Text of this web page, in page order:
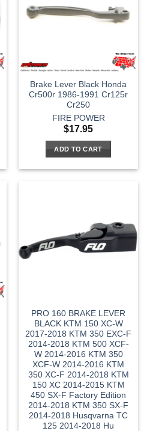
Brake Lever Black Honda
Cr500r 1986-1991 Cr125r
Cr250
FIRE POWER
$17.95
ADD TO CART
PRO 160 BRAKE LEVER
BLACK KTM 150 XC-W
2017-2018 KTM 350 EXC-F
2014-2018 KTM 500 XCF-
W 2014-2016 KTM 350
XCF-W 2014-2016 KTM
350 XC-F 2014-2018 KTM
150 XC 2014-2015 KTM
450 SX-F Factory Edition
2014-2018 KTM 350 SX-F
2014-2018 Husqvarna TC
125 2014-2018 Hu